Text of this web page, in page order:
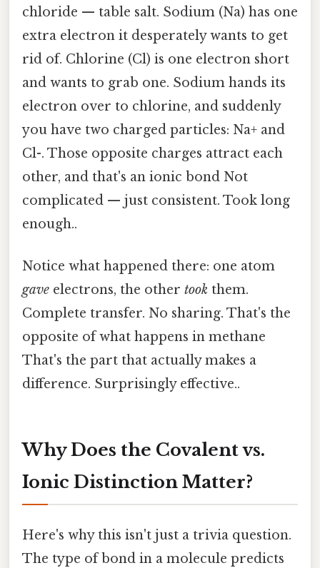
chloride — table salt. Sodium (Na) has one
extra electron it desperately wants to get
rid of. Chlorine (Cl) is one electron short
and wants to grab one. Sodium hands its
electron over to chlorine, and suddenly
you have two charged particles: Na+ and
Cl-. Those opposite charges attract each
other, and that's an ionic bond Not
complicated — just consistent. Took long
enough..
Notice what happened there: one atom
gave electrons, the other took them.
Complete transfer. No sharing. That's the
opposite of what happens in methane
That's the part that actually makes a
difference. Surprisingly effective..
Why Does the Covalent vs.
Ionic Distinction Matter?
Here's why this isn't just a trivia question.
The type of bond in a molecule predicts